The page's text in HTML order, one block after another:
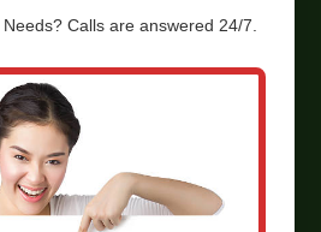
Needs? Calls are answered 24/7.